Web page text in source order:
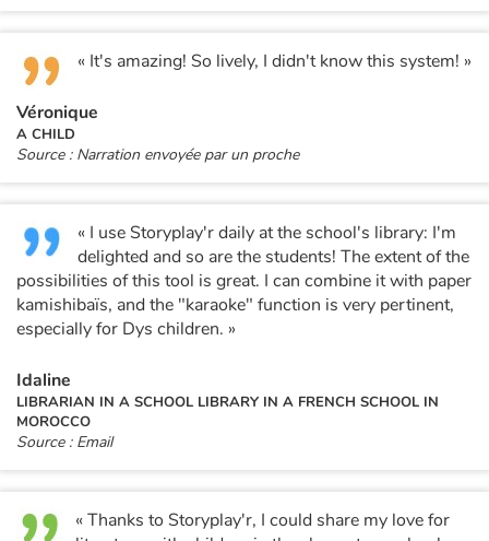
« It's amazing! So lively, I didn't know this system! »
Véronique
A CHILD
Source : Narration envoyée par un proche
« I use Storyplay'r daily at the school's library: I'm
delighted and so are the students! The extent of the
possibilities of this tool is great. I can combine it with paper
kamishibaïs, and the "karaoke" function is very pertinent,
especially for Dys children. »
Idaline
LIBRARIAN IN A SCHOOL LIBRARY IN A FRENCH SCHOOL IN
MOROCCO
Source : Email
« Thanks to Storyplay'r, I could share my love for